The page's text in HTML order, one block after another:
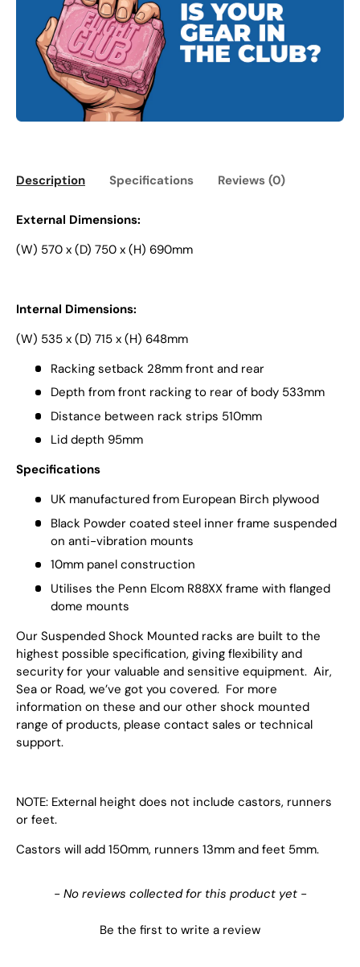
Description Specifications Reviews (0)
External Dimensions:
(W) 570 x (D) 750 x (H) 690mm
Internal Dimensions:
(W) 535 x (D) 715 x (H) 648mm
Racking setback 28mm front and rear
Depth from front racking to rear of body 533mm
Distance between rack strips 510mm
Lid depth 95mm
Specifications
UK manufactured from European Birch plywood
Black Powder coated steel inner frame suspended
on anti-vibration mounts
10mm panel construction
Utilises the Penn Elcom R88XX frame with flanged
dome mounts
Our Suspended Shock Mounted racks are built to the
highest possible specification, giving flexibility and
security for your valuable and sensitive equipment. Air,
Sea or Road, we’ve got you covered. For more
information on these and our other shock mounted
range of products, please contact sales or technical
support.
NOTE: External height does not include castors, runners
or feet.
Castors will add 150mm, runners 13mm and feet 5mm.
- No reviews collected for this product yet -
Be the first to write a review
New content loaded